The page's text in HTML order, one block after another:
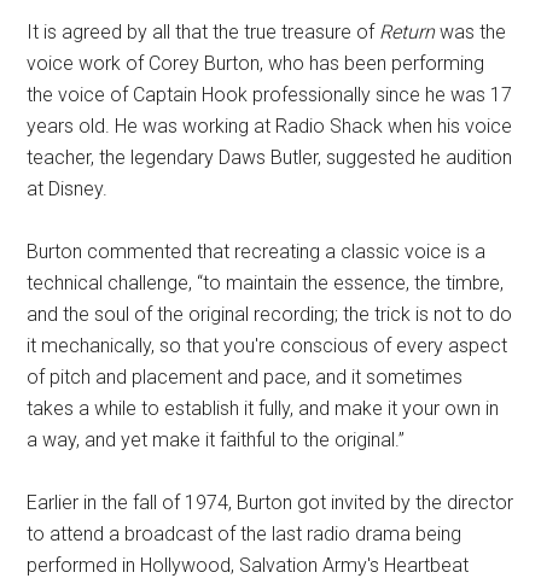
It is agreed by all that the true treasure of Returnwas the
voice work of Corey Burton, who has been performing
the voice of Captain Hook professionally since he was 17
years old. He was working at Radio Shack when his voice
teacher, the legendary Daws Butler, suggested he audition
at Disney.
Burton commented that recreating a classic voice is a
technical challenge, “to maintain the essence, the timbre,
and the soul of the original recording; the trick is not to do
it mechanically, so that you're conscious of every aspect
of pitch and placement and pace, and it sometimes
takes a while to establish it fully, and make it your own in
a way, and yet make it faithful to the original.”
Earlier in the fall of 1974, Burton got invited by the director
to attend a broadcast of the last radio drama being
performed in Hollywood, Salvation Army's Heartbeat